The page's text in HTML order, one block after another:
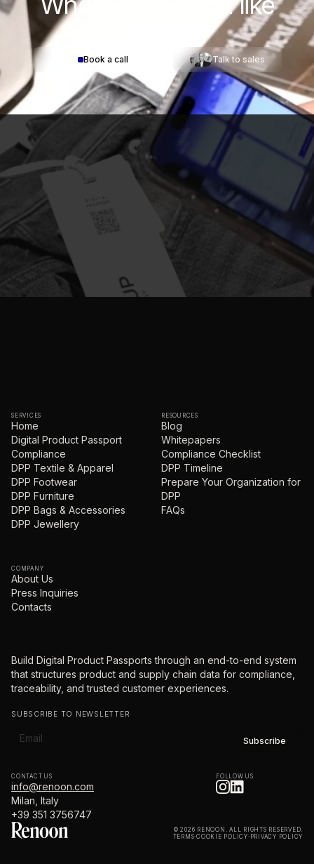
Book a call Talk to sales
SERVICES
Home
Digital Product Passport
Compliance
DPP Textile & Apparel
DPP Footwear
DPP Furniture
DPP Bags & Accessories
DPP Jewellery
RESOURCES
Blog
Whitepapers
Compliance Checklist
DPP Timeline
Prepare Your Organization for
DPP
FAQs
COMPANY
About Us
Press Inquiries
Contacts
Build Digital Product Passports through an end-to-end system
that structures product and supply chain data for compliance,
traceability, and trusted customer experiences.
SUBSCRIBE TO NEWSLETTER
CONTACT US
info@renoon.com
Milan, Italy
+39 351 3756747
FOLLOW US
© 2026 RENOON. ALL RIGHTS RESERVED.
TERMS·COOKIE POLICY· PRIVACY POLICY